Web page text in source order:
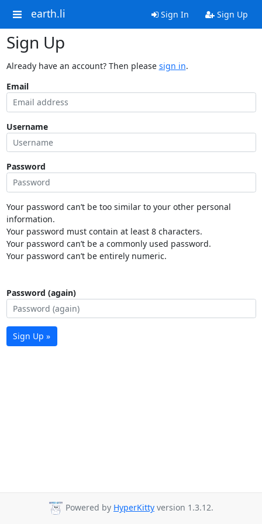
earth.li Sign In Sign Up
Sign Up
Already have an account? Then please sign in.
Email
Username
Password
Your password can’t be too similar to your other personal
information.
Your password must contain at least 8 characters.
Your password can’t be a commonly used password.
Your password can’t be entirely numeric.
Password (again)
Sign Up »
Powered by HyperKitty version 1.3.12.